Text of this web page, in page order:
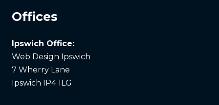
Offices
Ipswich Office:
Web Design Ipswich
7 Wherry Lane
Ipswich IP4 1LG